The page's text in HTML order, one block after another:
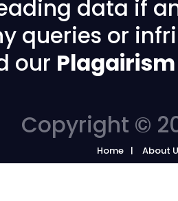
data if
queries or
our
Copyright ©
Home About